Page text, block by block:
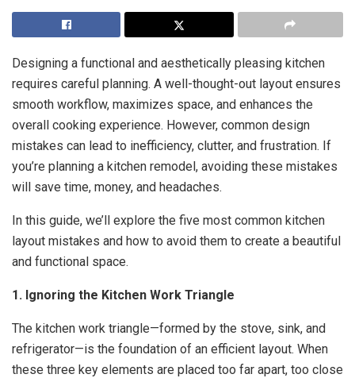
Designing a functional and aesthetically pleasing kitchen
requires careful planning. A well-thought-out layout ensures
smooth workflow, maximizes space, and enhances the
overall cooking experience. However, common design
mistakes can lead to inefficiency, clutter, and frustration. If
you’re planning a kitchen remodel, avoiding these mistakes
will save time, money, and headaches.
In this guide, we’ll explore the five most common kitchen
layout mistakes and how to avoid them to create a beautiful
and functional space.
1. Ignoring the Kitchen Work Triangle
The kitchen work triangle—formed by the stove, sink, and
refrigerator—is the foundation of an efficient layout. When
these three key elements are placed too far apart, too close